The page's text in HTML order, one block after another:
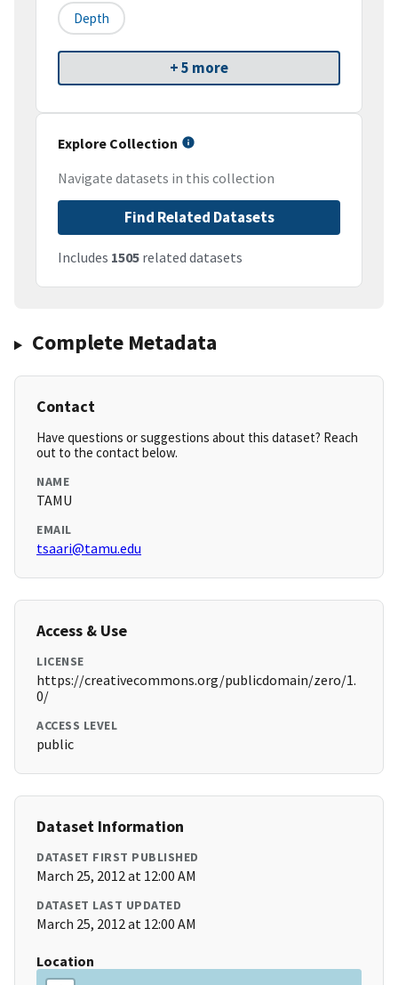
Depth
+ 5 more
Explore Collection
Navigate datasets in this collection
Find Related Datasets
Includes 1505 related datasets
Complete Metadata
Contact
Have questions or suggestions about this dataset? Reach
out to the contact below.
NAME
TAMU
EMAIL
tsaari@tamu.edu
Access & Use
LICENSE
https://creativecommons.org/publicdomain/zero/1.
0/
ACCESS LEVEL
public
Dataset Information
DATASET FIRST PUBLISHED
March 25, 2012 at 12:00 AM
DATASET LAST UPDATED
March 25, 2012 at 12:00 AM
Location